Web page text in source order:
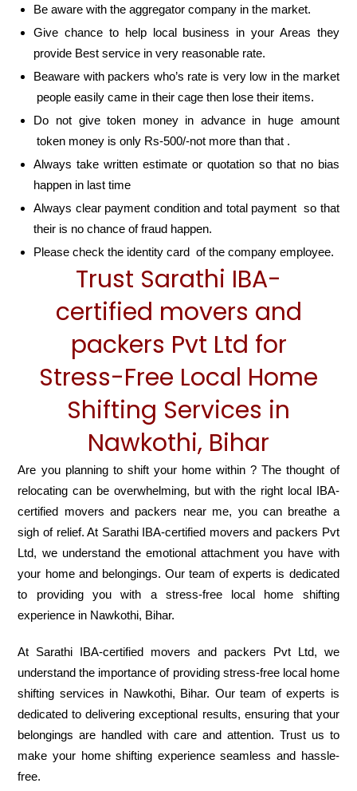
Be aware with the aggregator company in the market.
Give chance to help local business in your Areas they
provide Best service in very reasonable rate.
Beaware with packers who’s rate is very low in the market
people easily came in their cage then lose their items.
Do not give token money in advance in huge amount
token money is only Rs-500/-not more than that .
Always take written estimate or quotation so that no bias
happen in last time
Always clear payment condition and total payment so that
their is no chance of fraud happen.
Please check the identity card of the company employee.
Trust Sarathi IBA-
certified movers and
packers Pvt Ltd for
Stress-Free Local Home
Shifting Services in
Nawkothi, Bihar
Are you planning to shift your home within ? The thought of
relocating can be overwhelming, but with the right local IBA-
certified movers and packers near me, you can breathe a
sigh of relief. At Sarathi IBA-certified movers and packers Pvt
Ltd, we understand the emotional attachment you have with
your home and belongings. Our team of experts is dedicated
to providing you with a stress-free local home shifting
experience in Nawkothi, Bihar.
At Sarathi IBA-certified movers and packers Pvt Ltd, we
understand the importance of providing stress-free local home
shifting services in Nawkothi, Bihar. Our team of experts is
dedicated to delivering exceptional results, ensuring that your
belongings are handled with care and attention. Trust us to
make your home shifting experience seamless and hassle-
free.